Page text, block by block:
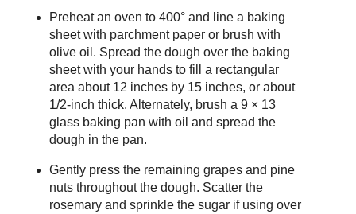
Preheat an oven to 400° and line a baking
sheet with parchment paper or brush with
olive oil. Spread the dough over the baking
sheet with your hands to fill a rectangular
area about 12 inches by 15 inches, or about
1/2-inch thick. Alternately, brush a 9 × 13
glass baking pan with oil and spread the
dough in the pan.
Gently press the remaining grapes and pine
nuts throughout the dough. Scatter the
rosemary and sprinkle the sugar if using over